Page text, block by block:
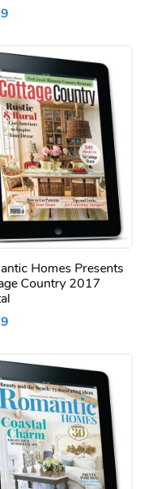
Homes Presents
Country 2017